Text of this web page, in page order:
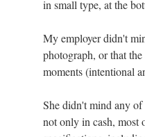
in small type, at the
My employer didn't
photograph, or that
moments (intentional
She didn't mind any
not only in cash, most